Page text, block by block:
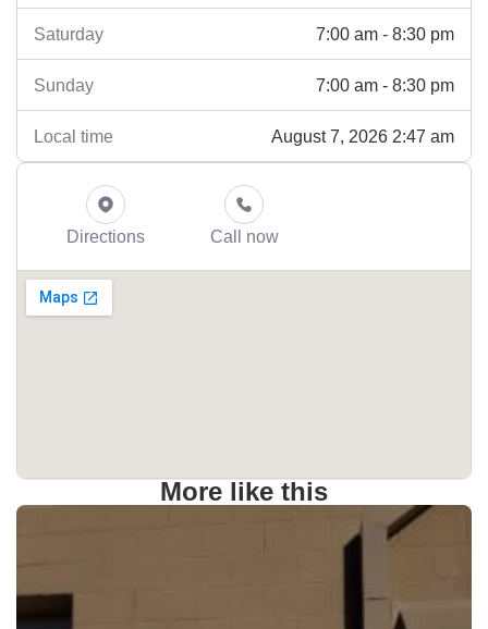
Saturday 7:00 am - 8:30 pm
Sunday 7:00 am - 8:30 pm
Local time August 7, 2026 2:47 am
Directions Call now
More like this